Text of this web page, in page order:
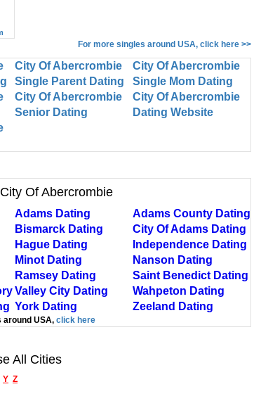
For more singles around USA, click here >>
City Of Abercrombie
Single Parent Dating
City Of Abercrombie
Single Mom Dating
City Of Abercrombie
Senior Dating
City Of Abercrombie
Dating Website
Of Abercrombie
Adams Dating
Adams County Dating
Bismarck Dating
City Of Adams Dating
Hague Dating
Independence Dating
Minot Dating
Nanson Dating
Ramsey Dating
Saint Benedict Dating
Valley City Dating
Wahpeton Dating
York Dating
Zeeland Dating
around USA, click here
All Cities
Y Z